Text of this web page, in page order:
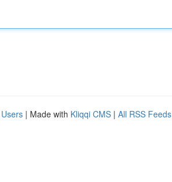
| Made with Kliqqi CMS | All RSS Feeds